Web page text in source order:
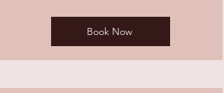
Book Now